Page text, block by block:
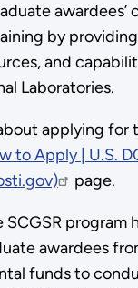
awardees’
by
and
Laboratories.
applying for
to Apply | U.S.
page.
SCGSR program
awardees
funds to